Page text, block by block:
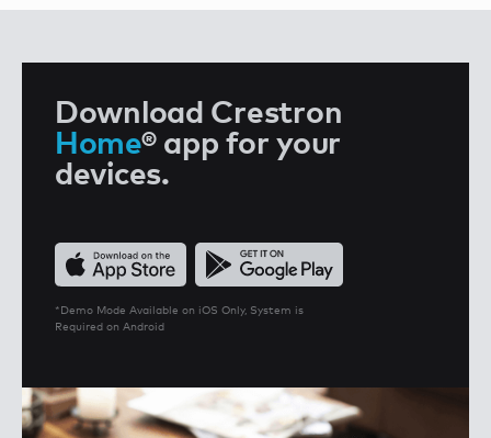
Download Crestron
Home®app for your
devices.
*Demo Mode Available on iOS Only, System is
Required on Android